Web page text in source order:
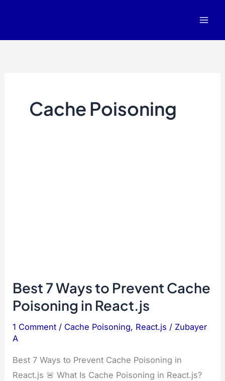
Cache Poisoning
Best 7 Ways to Prevent Cache
Poisoning in React.js
1 Comment / Cache Poisoning, React.js / Zubayer
A
Best 7 Ways to Prevent Cache Poisoning in
React.js 🚨 What Is Cache Poisoning in React.js?